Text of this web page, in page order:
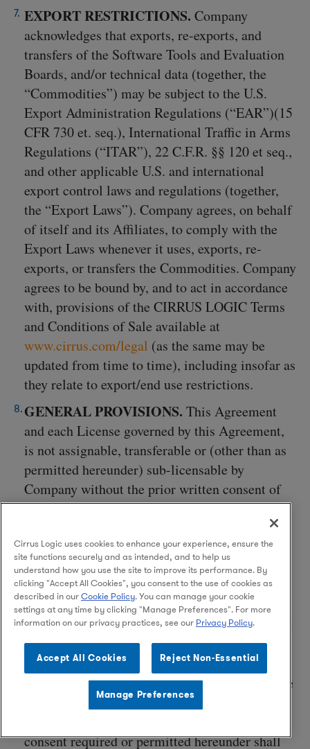
EXPORT RESTRICTIONS. Company
acknowledges that exports, re-exports, and
transfers of the Software Tools and Evaluation
Boards, and/or technical data (together, the
“Commodities”) may be subject to the U.S.
Export Administration Regulations (“EAR”)(15
CFR 730 et. seq.), International Traffic in Arms
Regulations (“ITAR”), 22 C.F.R. §§ 120 et seq.,
and other applicable U.S. and international
export control laws and regulations (together,
the “Export Laws”). Company agrees, on behalf
of itself and its Affiliates, to comply with the
Export Laws whenever it uses, exports, re-
exports, or transfers the Commodities. Company
agrees to be bound by, and to act in accordance
with, provisions of the CIRRUS LOGIC Terms
and Conditions of Sale available at
www.cirrus.com/legal (as the same may be
updated from time to time), including insofar as
they relate to export/end use restrictions.
GENERAL PROVISIONS. This Agreement
and each License governed by this Agreement,
is not assignable, transferable or (other than as
permitted hereunder) sub-licensable by
Company without the prior written consent of
CIRRUS LOGIC, and any attempt to do so shall
be void. CIRRUS LOGIC may at any time sub-
license, assign, novate, charge or deal in any
other manner with any or all of its rights and
obligations under this Agreement without
Company’s consent. CIRRUS LOGIC may
amend part or all of the Agreement by giving at
least fifteen days written notice to Company. If
Company does not agree to any such
amendments it shall be entitled to terminate the
relevant License and (if it elects) this
consent required or permitted hereunder shall
Cirrus Logic uses cookies to enhance your experience, ensure the
site functions securely and as intended, and to help us
understand how you use the site to improve its performance. By
clicking "Accept All Cookies", you consent to the use of cookies as
described in ourCookie Policy. You can manage your cookie
settings at any time by clicking "Manage Preferences". For more
information on our privacy practices, see our Privacy Policy.
Accept All Cookies Reject Non-Essential
Manage Preferences